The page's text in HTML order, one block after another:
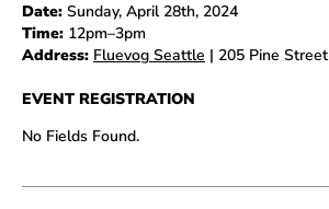
Date: Sunday, April 28th, 2024
Time: 12pm–3pm
Address: Fluevog Seattle | 205 Pine Street
EVENT REGISTRATION
No Fields Found.